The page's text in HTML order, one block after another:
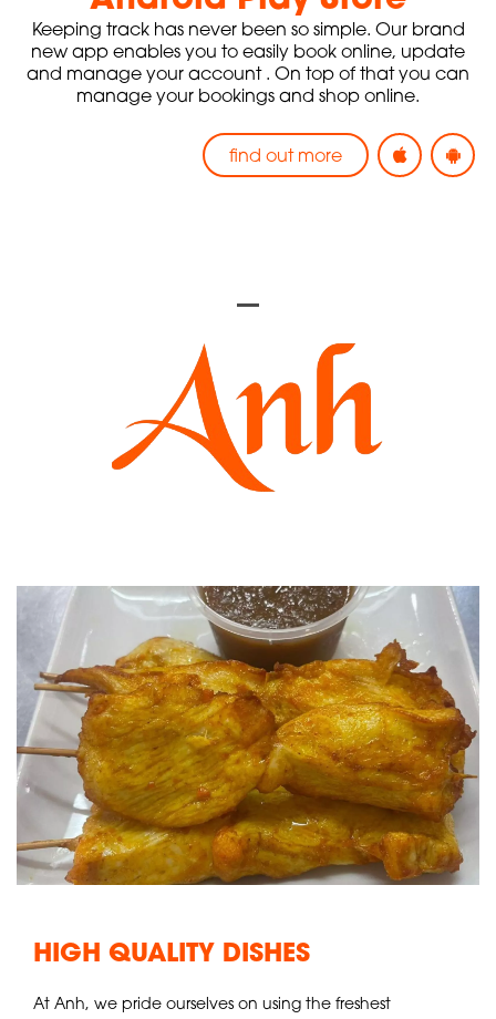
Keeping track has never been so simple. Our brand
new app enables you to easily book online, update
and manage your account . On top of that you can
manage your bookings and shop online.
find out more
HIGH QUALITY DISHES
At Anh, we pride ourselves on using the freshest